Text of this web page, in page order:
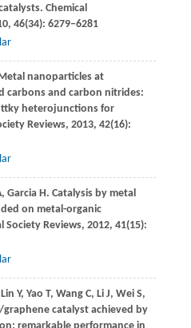
Chemical
, 46(34): 6279–6281
nanoparticles at
carbons and carbon nitrides:
heterojunctions for
Reviews, 2013, 42(16):
, GarciaH. Catalysis by metal
on metal-organic
Society Reviews, 2012, 41(15):
Lin Y, Yao T, WangC, LiJ, Wei S,
/graphene catalyst achieved by